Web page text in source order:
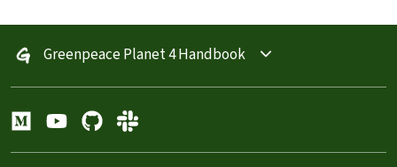
Greenpeace Planet 4 Handbook